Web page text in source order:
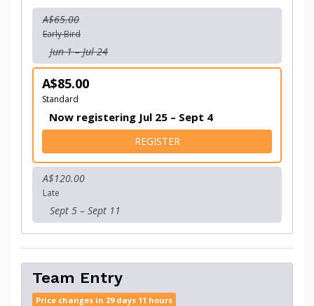
A$65.00
Early Bird
Jun 1 – Jul 24
A$85.00
Standard
Now registering Jul 25 – Sept 4
REGISTERFOR INDIVIDUAL ENTRY
A$120.00
Late
Sept 5 – Sept 11
Team Entry
Price changes in 29 days 11 hours